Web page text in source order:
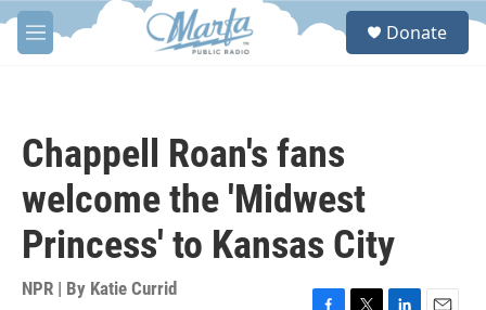
Skip to main content
M
e
S
Donate
Chappell Roan's fans
welcome the 'Midwest
Princess' to Kansas City
NPR | By Katie Currid